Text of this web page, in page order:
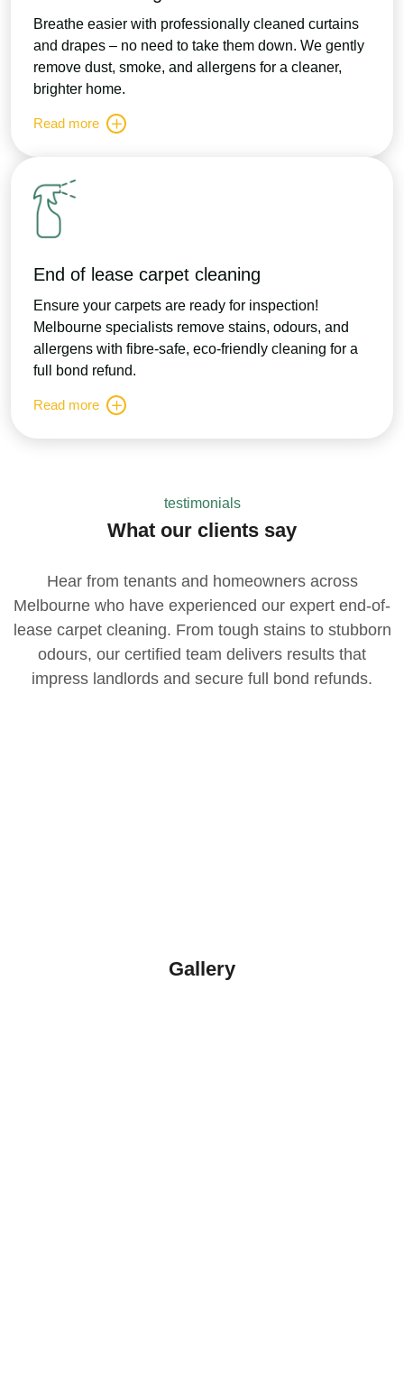
Breathe easier with professionally cleaned curtains
and drapes – no need to take them down. We gently
remove dust, smoke, and allergens for a cleaner,
brighter home.
Read more
End of lease carpet cleaning
Ensure your carpets are ready for inspection!
Melbourne specialists remove stains, odours, and
allergens with fibre-safe, eco-friendly cleaning for a
full bond refund.
Read more
testimonials
What our clients say
Hear from tenants and homeowners across
Melbourne who have experienced our expert end-of-
lease carpet cleaning. From tough stains to stubborn
odours, our certified team delivers results that
impress landlords and secure full bond refunds.
Gallery